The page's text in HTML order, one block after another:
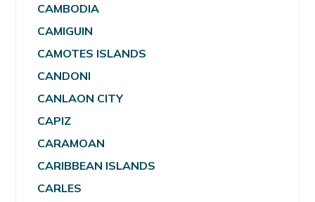
CAMBODIA
CAMIGUIN
CAMOTES ISLANDS
CANDONI
CANLAON CITY
CAPIZ
CARAMOAN
CARIBBEAN ISLANDS
CARLES